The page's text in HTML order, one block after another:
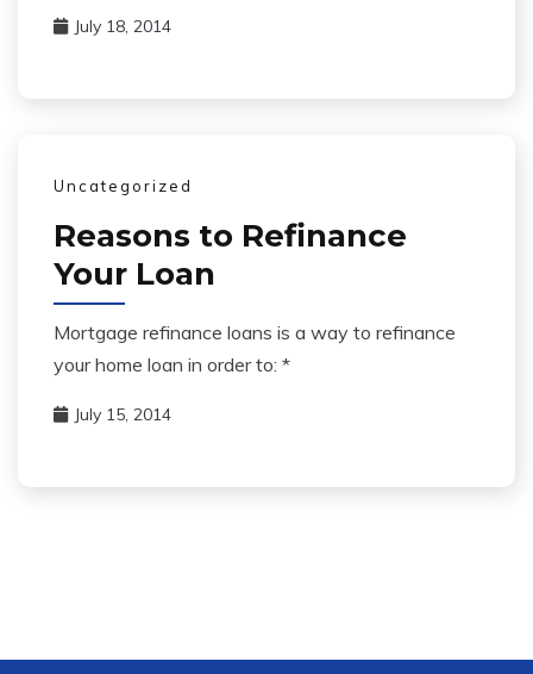
July 18, 2014
Uncategorized
Reasons to Refinance
Your Loan
Mortgage refinance loans is a way to refinance
your home loan in order to: *
July 15, 2014